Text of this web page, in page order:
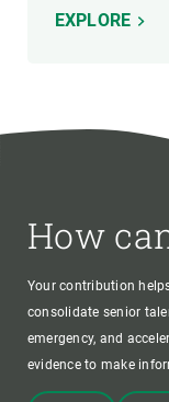
EXPLORE
How
Your contribution
consolidate senior
emergency, and
evidence to make